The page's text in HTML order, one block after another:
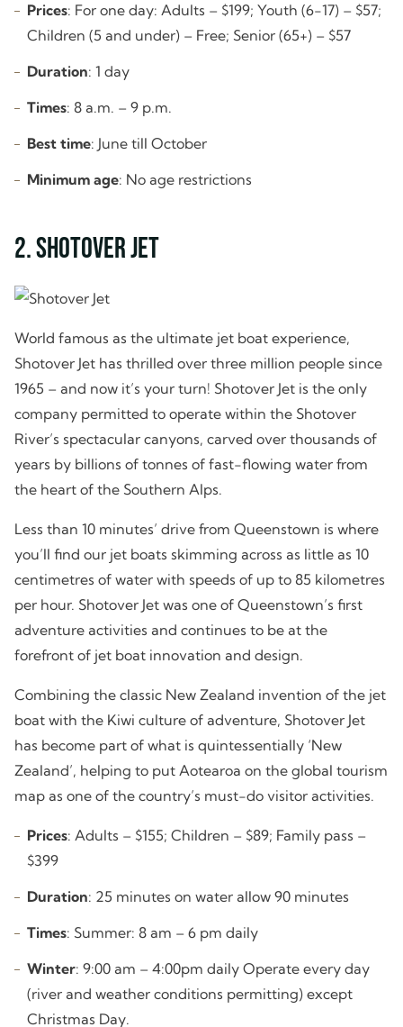
Prices: For one day: Adults – $199; Youth (6-17) – $57;
Children (5 and under) – Free; Senior (65+) – $57
Duration: 1 day
Times: 8 a.m. – 9 p.m.
Best time: June till October
Minimum age: No age restrictions
2. Shotover Jet
World famous as the ultimate jet boat experience,
Shotover Jet has thrilled over three million people since
1965 – and now it’s your turn! Shotover Jet is the only
company permitted to operate within the Shotover
River’s spectacular canyons, carved over thousands of
years by billions of tonnes of fast-flowing water from
the heart of the Southern Alps.
Less than 10 minutes’ drive from Queenstown is where
you’ll find our jet boats skimming across as little as 10
centimetres of water with speeds of up to 85 kilometres
per hour. Shotover Jet was one of Queenstown’s first
adventure activities and continues to be at the
forefront of jet boat innovation and design.
Combining the classic New Zealand invention of the jet
boat with the Kiwi culture of adventure, Shotover Jet
has become part of what is quintessentially ‘New
Zealand’, helping to put Aotearoa on the global tourism
map as one of the country’s must-do visitor activities.
Prices: Adults – $155; Children – $89; Family pass –
$399
Duration: 25 minutes on water allow 90 minutes
Times: Summer: 8 am – 6 pm daily
Winter: 9:00 am – 4:00pm daily Operate every day
(river and weather conditions permitting) except
Christmas Day.